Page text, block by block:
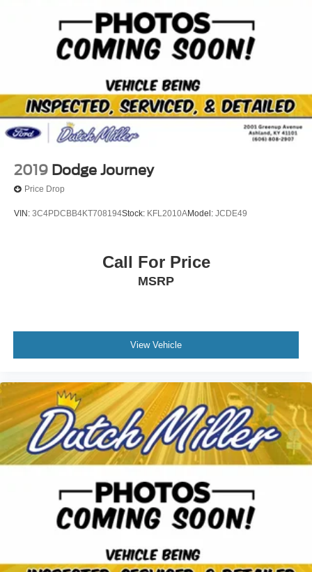
connected and entertained on the go! Protect the vehicle
from unwanted accidents with a cutting edge backup
camera system. Set the temperature exactly where you
are most comfortable in this 2022 Honda CR-V . The fan
maintain your preferred zone climate. This unit projects
refinement with a racy metallic gray exterior.
2019 Dodge Journey
Price Drop
VIN: 3C4PDCBB4KT708194Stock: KFL2010AModel: JCDE49
Call For Price
MSRP
View Vehicle